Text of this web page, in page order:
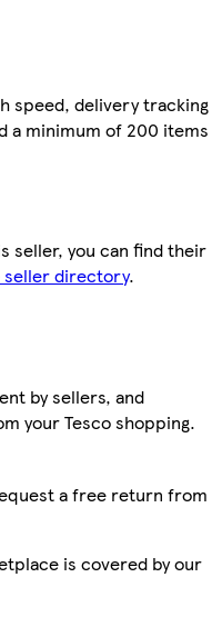
speed, delivery tracking
a minimum of 200 items
seller, you can find their
seller directory.
by sellers, and
your Tesco shopping.
a free return from
is covered by our